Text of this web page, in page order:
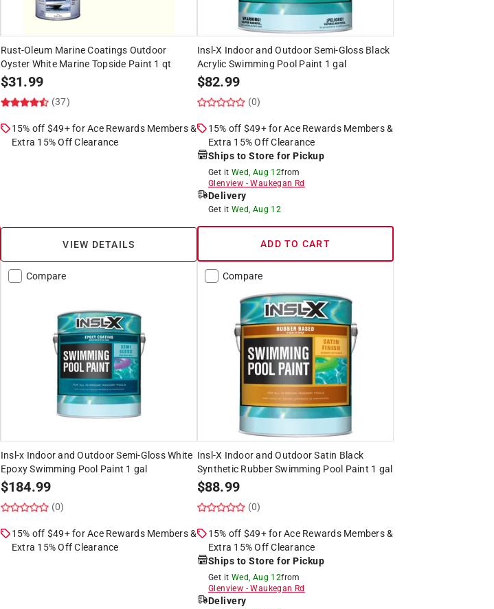
Rust-Oleum Marine Coatings Outdoor
Oyster White Marine Topside Paint 1 qt
$31.99
(37)
15% off $49+ for Ace Rewards Members &
Extra 15% Off Clearance
VIEW DETAILS
Insl-X Indoor and Outdoor Semi-Gloss Black
Acrylic Swimming Pool Paint 1 gal
$82.99
(0)
15% off $49+ for Ace Rewards Members &
Extra 15% Off Clearance
Ships to Store for Pickup
Get it Wed, Aug 12from
Glenview -Waukegan Rd
Delivery
Get it Wed, Aug 12
ADD TO CART
Compare
Insl-x Indoor and Outdoor Semi-Gloss White
Epoxy Swimming Pool Paint 1 gal
$184.99
(0)
15% off $49+ for Ace Rewards Members &
Extra 15% Off Clearance
Compare
Insl-X Indoor and Outdoor Satin Black
Synthetic Rubber Swimming Pool Paint 1 gal
$88.99
(0)
15% off $49+ for Ace Rewards Members &
Extra 15% Off Clearance
Ships to Store for Pickup
Get it Wed, Aug 12from
Glenview -Waukegan Rd
Delivery